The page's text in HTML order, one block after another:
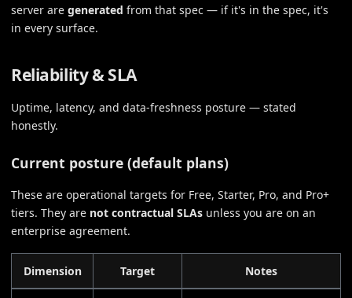
server are generated from that spec — if it's in the spec, it's
in every surface.
Reliability & SLA
Uptime, latency, and data-freshness posture — stated
honestly.
Current posture (default plans)
These are operational targets for Free, Starter, Pro, and Pro+
tiers. They are not contractual SLAs unless you are on an
enterprise agreement.
Dimension Target Notes